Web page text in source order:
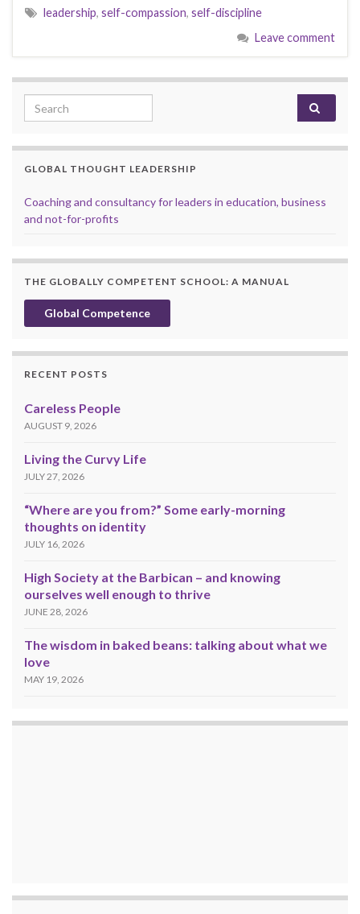
leadership, self-compassion, self-discipline
Leave comment
Search for:
GLOBAL THOUGHT LEADERSHIP
Coaching and consultancy for leaders in education, business
and not-for-profits
THE GLOBALLY COMPETENT SCHOOL: A MANUAL
Global Competence
RECENT POSTS
Careless People
AUGUST 9, 2026
Living the Curvy Life
JULY 27, 2026
“Where are you from?” Some early-morning
thoughts on identity
JULY 16, 2026
High Society at the Barbican – and knowing
ourselves well enough to thrive
JUNE 28, 2026
The wisdom in baked beans: talking about what we
love
MAY 19, 2026